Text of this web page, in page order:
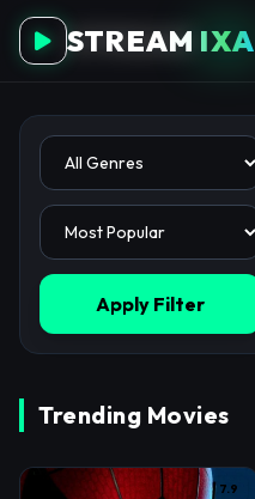
STREAM IXA
Apply Filter
Trending Movies
7.9